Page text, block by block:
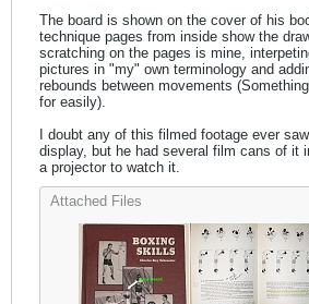
The board is shown on the cover of his
technique pages from inside show the
scratching on the pages is mine,
pictures in "my" own terminology and
rebounds between movements
for easily).
I doubt any of this filmed footage ever
display, but he had several film cans of it
a projector to watch it.
Attached Files